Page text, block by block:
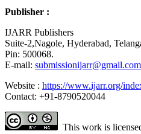
Publisher :
IJARR
Suite-2,Nagole, Hyderabad,
Pin: 500068.
E-mail: submissionijarr@gmail.com
Website : https://www.ijarr.org/
Contact: +91-8790520044
This work is